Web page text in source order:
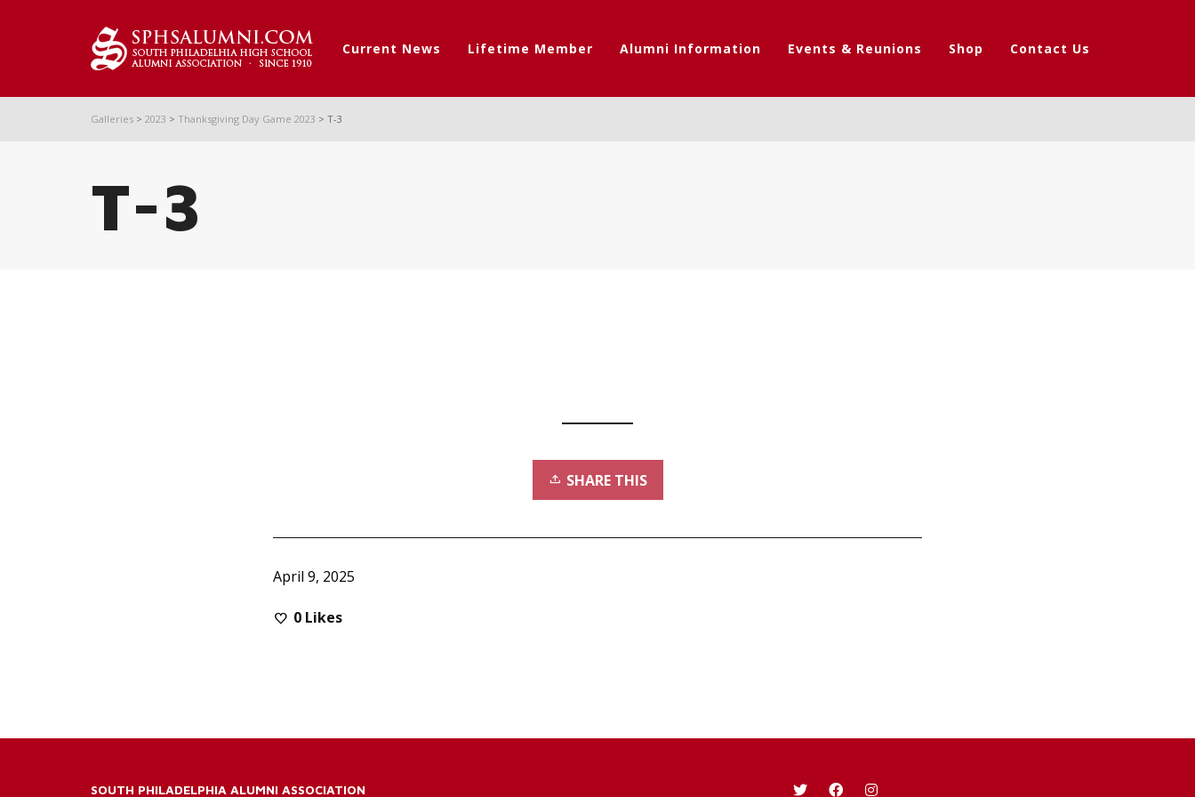
Current News Lifetime Member Alumni Information Events & Reunions Shop Contact Us
Galleries > 2023 > Thanksgiving Day Game 2023 > T-3
T-3
SHARE THIS
April 9, 2025
0 Likes
SOUTH PHILADELPHIA ALUMNI ASSOCIATION